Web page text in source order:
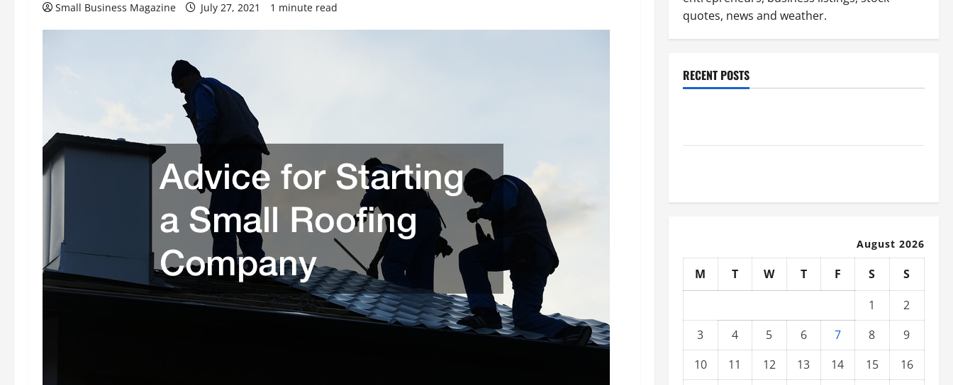
Small Business Magazine July 27, 2021 1 minute read
quotes, news and weather.
RECENT POSTS
August 2026
M T W T F S
S
1
2
3
4 5 6 7 8
9
10
11 12 13 14 15
16